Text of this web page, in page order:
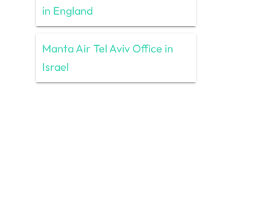
in England
Manta Air Tel Aviv Office in
Israel